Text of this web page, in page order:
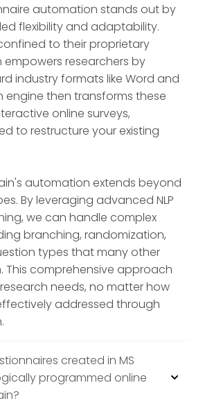
automation stands out by
flexibility and adaptability.
to their proprietary
empowers researchers by
industry formats like Word and
engine then transforms these
online surveys,
to restructure your existing
automation extends beyond
By leveraging advanced NLP
we can handle complex
branching, randomization,
types that many other
This comprehensive approach
needs, no matter how
addressed through
created in MS
programmed online